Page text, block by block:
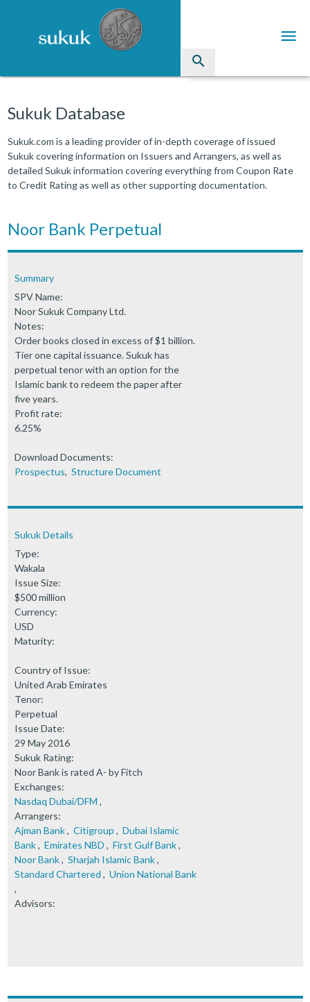
search
menu
Issued Sukuk Profiles
Articles
Contact Us
Sukuk Database
Sukuk.com is a leading provider of in-depth coverage of issued
Sukuk covering information on Issuers and Arrangers, as well as
detailed Sukuk information covering everything from Coupon Rate
to Credit Rating as well as other supporting documentation.
Noor Bank Perpetual
Summary
SPV Name:
Noor Sukuk Company Ltd.
Notes:
Order books closed in excess of $1 billion.
Tier one capital issuance. Sukuk has
perpetual tenor with an option for the
Islamic bank to redeem the paper after
five years.
Profit rate:
6.25%
Download Documents:
Prospectus, Structure Document
Sukuk Details
Type:
Wakala
Issue Size:
$500 million
Currency:
USD
Maturity:
Country of Issue:
United Arab Emirates
Tenor:
Perpetual
Issue Date:
29 May 2016
Sukuk Rating:
Noor Bank is rated A- by Fitch
Exchanges:
Nasdaq Dubai/DFM ,
Arrangers:
Ajman Bank, Citigroup , Dubai Islamic
Bank, Emirates NBD , First Gulf Bank,
Noor Bank, Sharjah Islamic Bank,
Standard Chartered , Union National Bank
,
Advisors: